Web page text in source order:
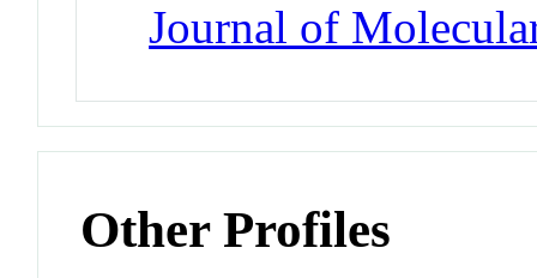
Journal of
Other Profiles